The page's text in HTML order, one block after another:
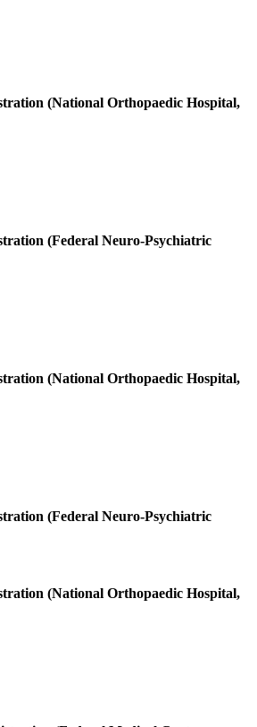
(National Orthopaedic Hospital,
(Federal Neuro-Psychiatric
(National Orthopaedic Hospital,
(Federal Neuro-Psychiatric
(National Orthopaedic Hospital,